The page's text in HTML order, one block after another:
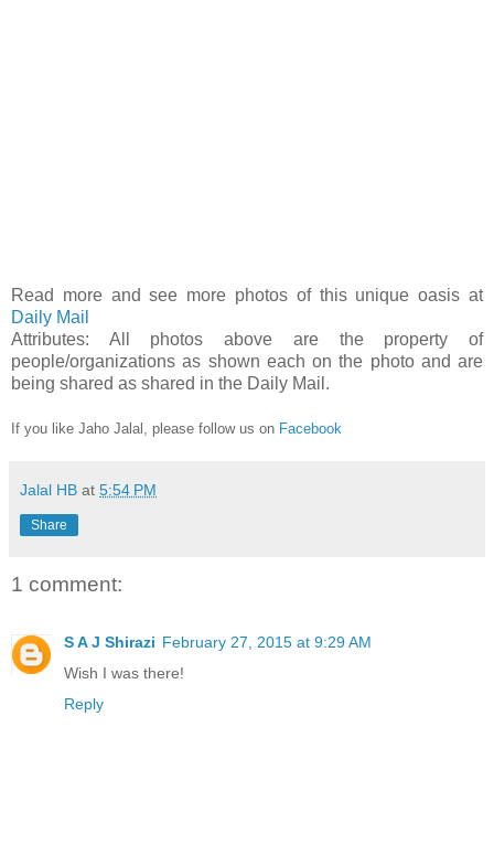
Read more and see more photos of this unique oasis at
Daily Mail
Attributes: All photos above are the property of
people/organizations as shown each on the photo and are
being shared as shared in the Daily Mail.
If you like Jaho Jalal, please follow us on Facebook
Jalal HB at 5:54 PM
Share
1 comment:
S A J Shirazi February 27, 2015 at 9:29 AM
Wish I was there!
Reply